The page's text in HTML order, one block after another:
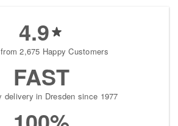
4.9
2,675 Happy Customers
FAST
delivery in Dresden since 1977